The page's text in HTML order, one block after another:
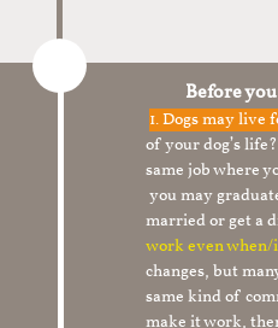
Before
1.Dogs may live
of your dog’s
same job where
you may
married or get a
work even
changes, but
same kind of
make it work,